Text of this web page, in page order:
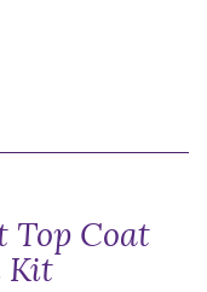
Top Coat
Kit